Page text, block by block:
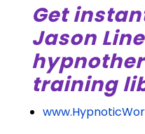
Get
Jason
training